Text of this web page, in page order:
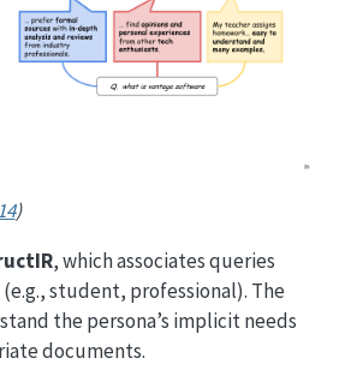
)
, which associates queries
student, professional). The
the persona’s implicit needs
documents.